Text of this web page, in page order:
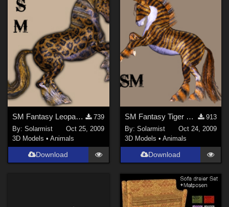
SM Fantasy Leopard Horse
739
By:Solarmist
Oct 25, 2009
3D Models •Animals
Download
SM Fantasy Tiger Horse
913
By: Solarmist
Oct 24, 2009
3D Models • Animals
Download